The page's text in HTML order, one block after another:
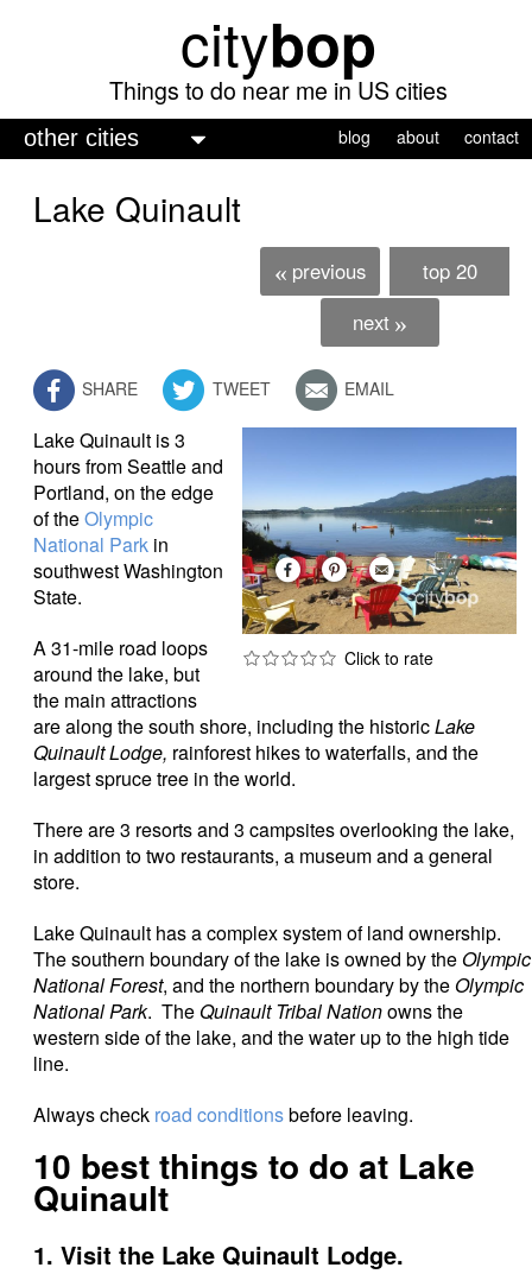
main
content
citybop
Things to do near me in US cities
blog about contact
Lake Quinault
« previous
top 20
next »
SHARE TWEET EMAIL
Lake Quinault is 3
hours from Seattle and
Portland, on the edge
of theOlympic
National Park in
southwest Washington
State.
A 31-mile road loops
around the lake, but
the main attractions
are along the south shore, including the historicLake
Quinault Lodge, rainforest hikes to waterfalls, and the
largest spruce tree in the world.
There are 3 resorts and 3 campsites overlooking the lake,
in addition to two restaurants, a museum and a general
store.
Lake Quinault has a complex system of land ownership.
The southern boundary of the lake is owned by theOlympic
National Forest, and the northern boundary by theOlympic
National Park. The Quinault Tribal Nationowns the
western side of the lake, and the water up to the high tide
line.
Always check road conditionsbefore leaving.
10 best things to do at Lake
Quinault
1. Visit the Lake Quinault Lodge.